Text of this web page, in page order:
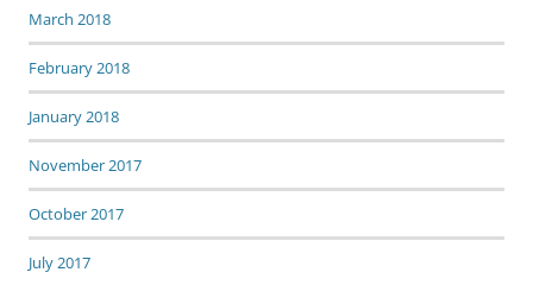
March 2018
February 2018
January 2018
November 2017
October 2017
July 2017